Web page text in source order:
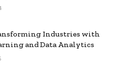
Industries with
and Data Analytics